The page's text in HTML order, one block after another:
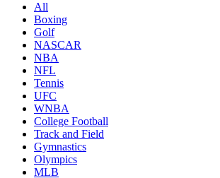
All
Boxing
Golf
NASCAR
NBA
NFL
Tennis
UFC
WNBA
College Football
Track and Field
Gymnastics
Olympics
MLB